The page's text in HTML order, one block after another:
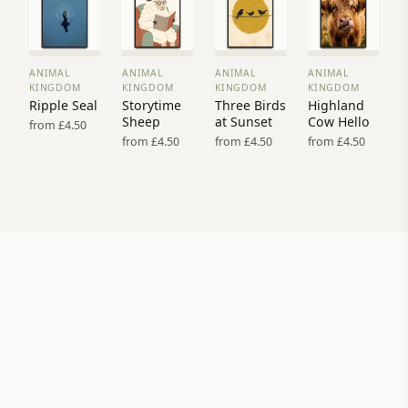
VIEW
PRINT
→
ANIMAL
KINGDOM
Ripple Seal
from £4.50
VIEW
PRINT
→
ANIMAL
KINGDOM
Storytime
Sheep
from £4.50
VIEW
PRINT
→
ANIMAL
KINGDOM
Three Birds
at Sunset
from £4.50
VIEW
PRINT
→
ANIMAL
KINGDOM
Highland
Cow Hello
from £4.50